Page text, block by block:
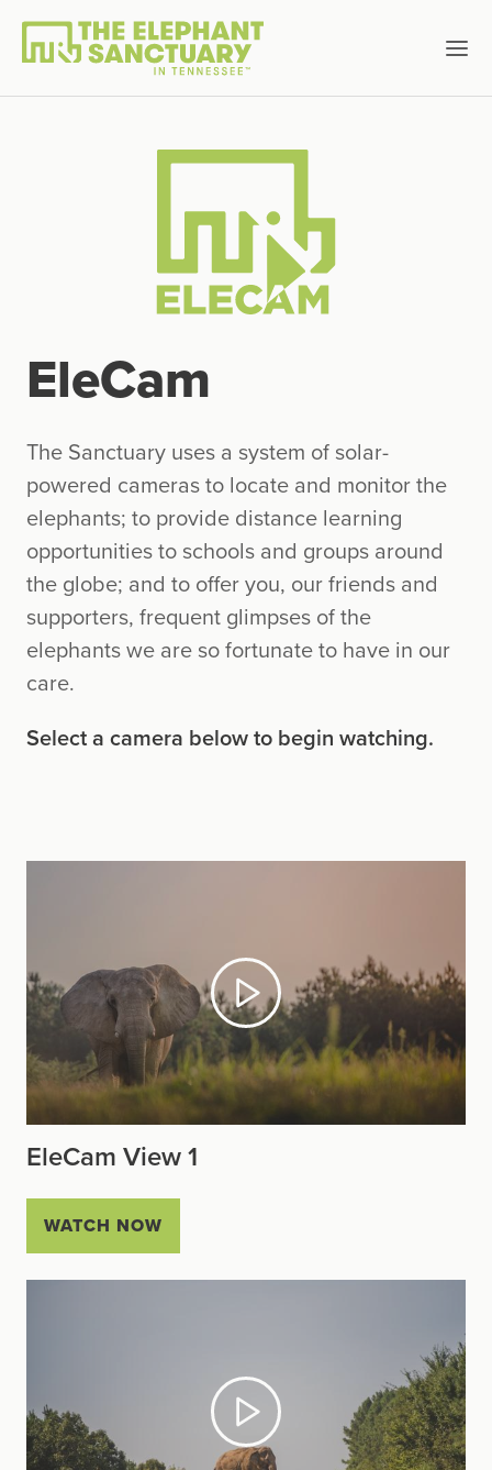
EleCam
The Sanctuary uses a system of solar-
powered cameras to locate and monitor the
elephants; to provide distance learning
opportunities to schools and groups around
the globe; and to offer you, our friends and
supporters, frequent glimpses of the
elephants we are so fortunate to have in our
care.
Select a camera below to begin watching.
EleCam View 1
WATCH NOW